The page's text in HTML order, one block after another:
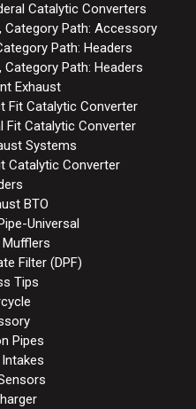
Catalytic Converters
Path: Accessory
Path: Headers
Path: Headers
Exhaust
Fit Catalytic Converter
Fit Catalytic Converter
Systems
Catalytic Converter
BTO
Universal
Filter (DPF)
Tips
Pipes